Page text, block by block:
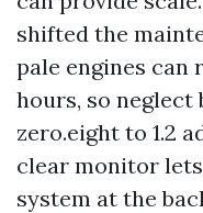
shifted the
pale engines can
hours, so neglect
zero.eight to 1.2
clear monitor
system at the